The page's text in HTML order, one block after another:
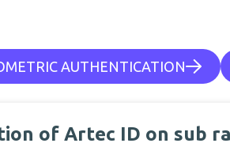
AUTHENTICATION
of Artec ID on sub